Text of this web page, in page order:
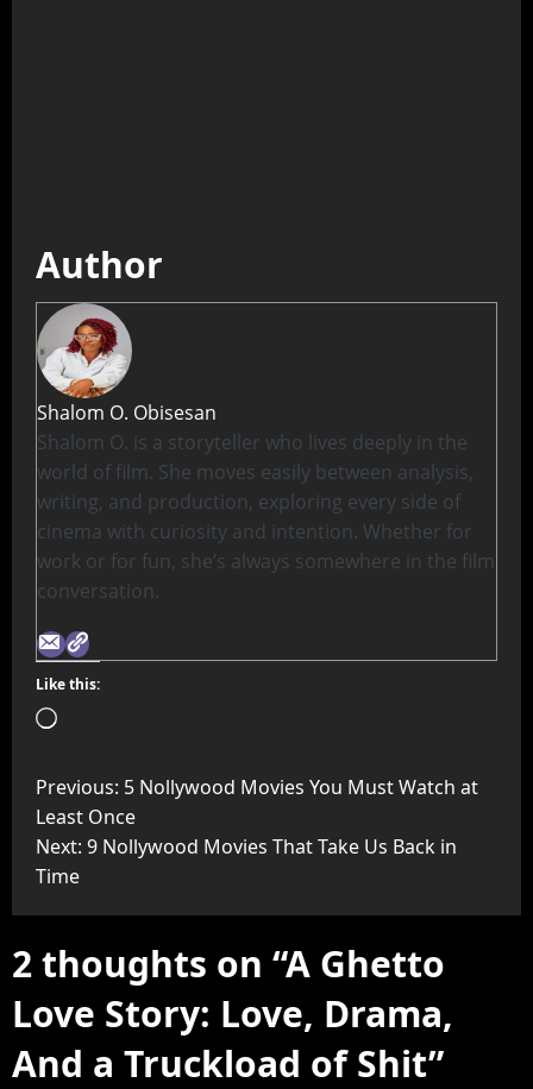
Author
Shalom O. Obisesan
Shalom O. is a storyteller who lives deeply in the
world of film. She moves easily between analysis,
writing, and production, exploring every side of
cinema with curiosity and intention. Whether for
work or for fun, she’s always somewhere in the film
conversation.
Like this:
Previous: 5 Nollywood Movies You Must Watch at
Least Once
Next: 9 Nollywood Movies That Take Us Back in
Time
2 thoughts on “A Ghetto
Love Story: Love, Drama,
And a Truckload of Shit”